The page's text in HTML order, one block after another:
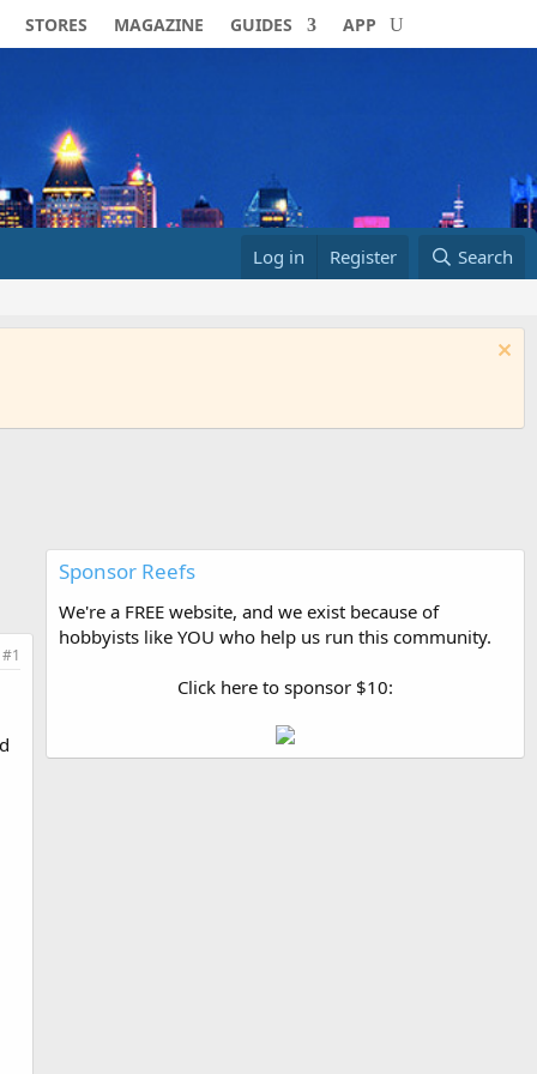
STORES MAGAZINE GUIDES APP
Log in Register Search
#1
Sponsor Reefs
We're a FREE website, and we exist because of
hobbyists like YOU who help us run this community.
Click here to sponsor $10: